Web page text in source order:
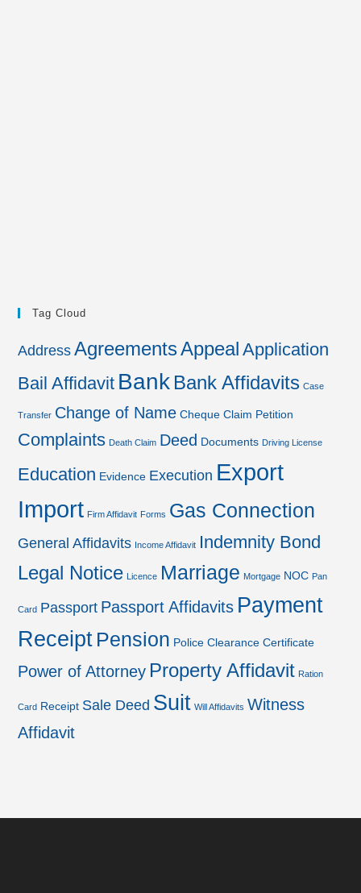
Tag Cloud
Address AgreementsAppeal Application
Bail Affidavit Bank Bank Affidavits Case
Transfer Change of Name Cheque Claim Petition
Complaints Death Claim Deed Documents Driving License
Education Evidence Execution Export
Import Firm Affidavit Forms Gas Connection
General Affidavits Income Affidavit Indemnity Bond
Legal Notice Licence Marriage Mortgage NOC Pan
Card Passport Passport Affidavits Payment
Receipt Pension Police Clearance Certificate
Power of Attorney Property Affidavit Ration
Card Receipt Sale Deed Suit Will Affidavits Witness
Affidavit